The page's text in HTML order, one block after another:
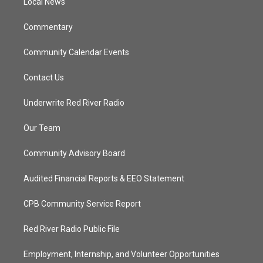
Local News
Commentary
Community Calendar Events
Contact Us
Underwrite Red River Radio
Our Team
Community Advisory Board
Audited Financial Reports & EEO Statement
CPB Community Service Report
Red River Radio Public File
Employment, Internship, and Volunteer Opportunities